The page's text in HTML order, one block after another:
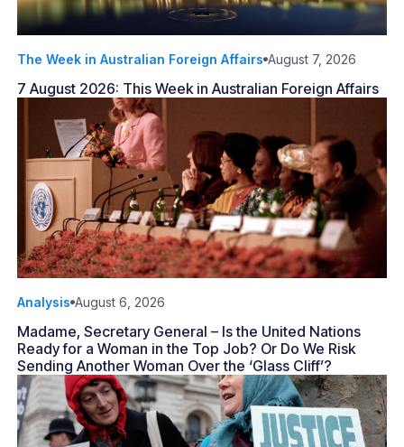
The Week in Australian Foreign Affairs August 7, 2026
7 August 2026: This Week in Australian Foreign Affairs
Analysis August 6, 2026
Madame, Secretary General – Is the United Nations
Ready for a Woman in the Top Job? Or Do We Risk
Sending Another Woman Over the ‘Glass Cliff’?